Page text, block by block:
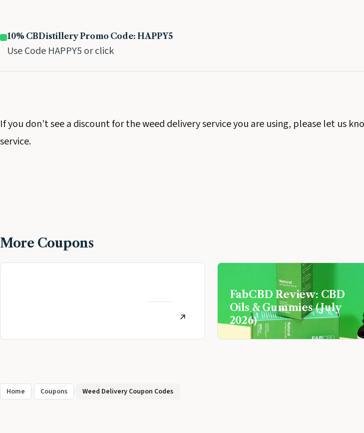
10% CBDistillery Promo Code: HAPPY5
Use Code HAPPY5 or click
If you don’t see a discount for the weed delivery service you are using, please let us
service.
More Coupons
FabCBD Review: CBD
Oils & Gummies (July
2026)
Home Coupons Weed Delivery Coupon Codes